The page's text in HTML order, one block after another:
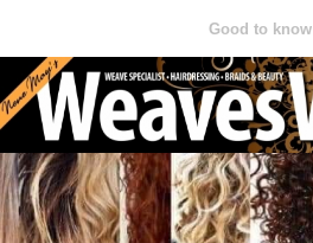
Good to know